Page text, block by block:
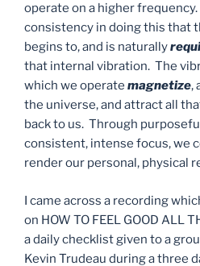
operate on a higher
consistency in doing this that
begins to, and is naturally
that internal vibration. The
which we operate magnetize,
the universe, and attract all
back to us. Through
consistent, intense focus, we
render our personal, physical
I came across a recording
on HOW TO FEEL GOOD ALL
a daily checklist given to a
Kevin Trudeau during a three